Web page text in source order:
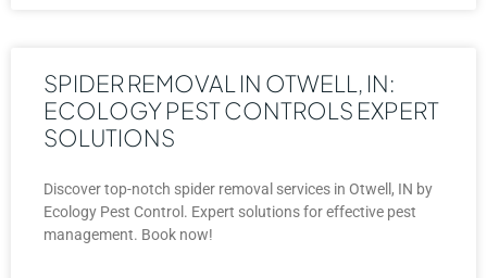
SPIDER REMOVAL IN OTWELL, IN:
ECOLOGY PEST CONTROLS EXPERT
SOLUTIONS
Discover top-notch spider removal services in Otwell, IN by
Ecology Pest Control. Expert solutions for effective pest
management. Book now!